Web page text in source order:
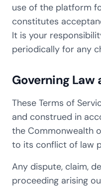
use of the platform
constitutes
It is your
periodically for any
Governing
These Terms of
and construed in
the Commonwealth
to its conflict of law
Any dispute, claim,
proceeding arising